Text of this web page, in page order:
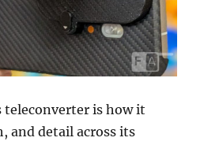
is how it
and detail across its